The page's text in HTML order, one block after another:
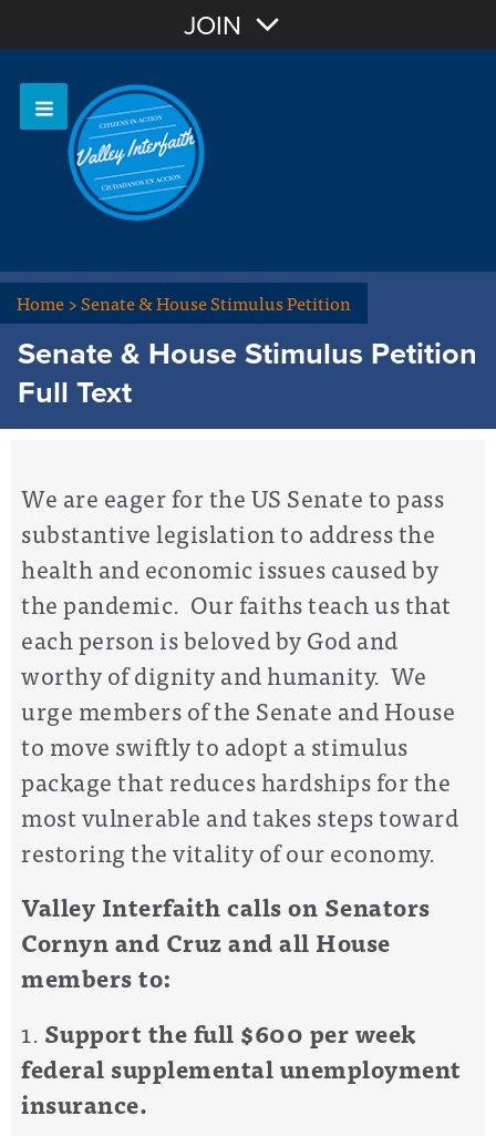
OR Sign In
JOIN
Home>Senate & House Stimulus Petition
Senate & House Stimulus Petition
Full Text
We are eager for theUS Senate to pass
substantivelegislationto addressthe
health and economicissuescaused by
the pandemic. Our faithsteach us that
each person is beloved by God and
worthy of dignity and humanity. We
urge members of the Senate and House
to move swiftlyto adopt a stimulus
package thatreduceshardshipsforthe
most vulnerable and takes steps toward
restoring the vitality of our economy.
Valley Interfaithcalls on Senators
Cornyn and Cruz andall House
membersto:
1. Support the full $600 per week
federal supplemental unemployment
insurance.